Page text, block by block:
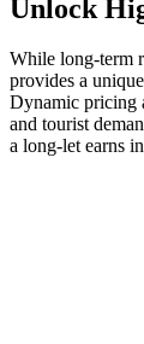
Unlock
While long-term
provides a
Dynamic pricing
and tourist
a long-let earns